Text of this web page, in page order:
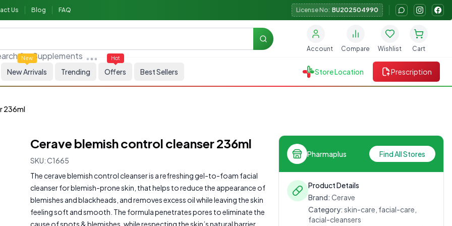
Us Blog FAQ License No: BU202504990
forSupplements
Search
Account Compare Wishlist Cart
New
New Arrivals Trending
Hot
Offers Best Sellers Store Location Prescription
236ml
Cerave blemish control cleanser 236ml
SKU:C1665
The cerave blemish control cleanser is a refreshing gel-to-foam facial
cleanser for blemish-prone skin, that helps to reduce the appearance of
blemishes and blackheads, and removes excess oil while leaving the skin
feeling soft and smooth. The formula penetrates pores to eliminate the
cause of spots & blemishes, while respecting the skin’s natural barrier.
Pharmaplus Find All Stores
Product Details
Brand: Cerave
Category: skin-care, facial-care,
facial-cleansers